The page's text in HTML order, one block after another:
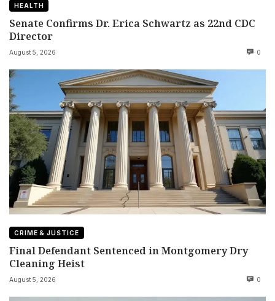
HEALTH
Senate Confirms Dr. Erica Schwartz as 22nd CDC
Director
August 5, 2026 0
CRIME & JUSTICE
Final Defendant Sentenced in Montgomery Dry
Cleaning Heist
August 5, 2026 0